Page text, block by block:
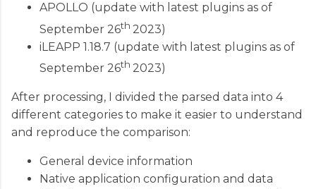
APOLLO (update with latest plugins as of
September 26th 2023)
iLEAPP 1.18.7 (update with latest plugins as of
September 26th 2023)
After processing, I divided the parsed data into 4
different categories to make it easier to understand
and reproduce the comparison:
General device information
Native application configuration and data